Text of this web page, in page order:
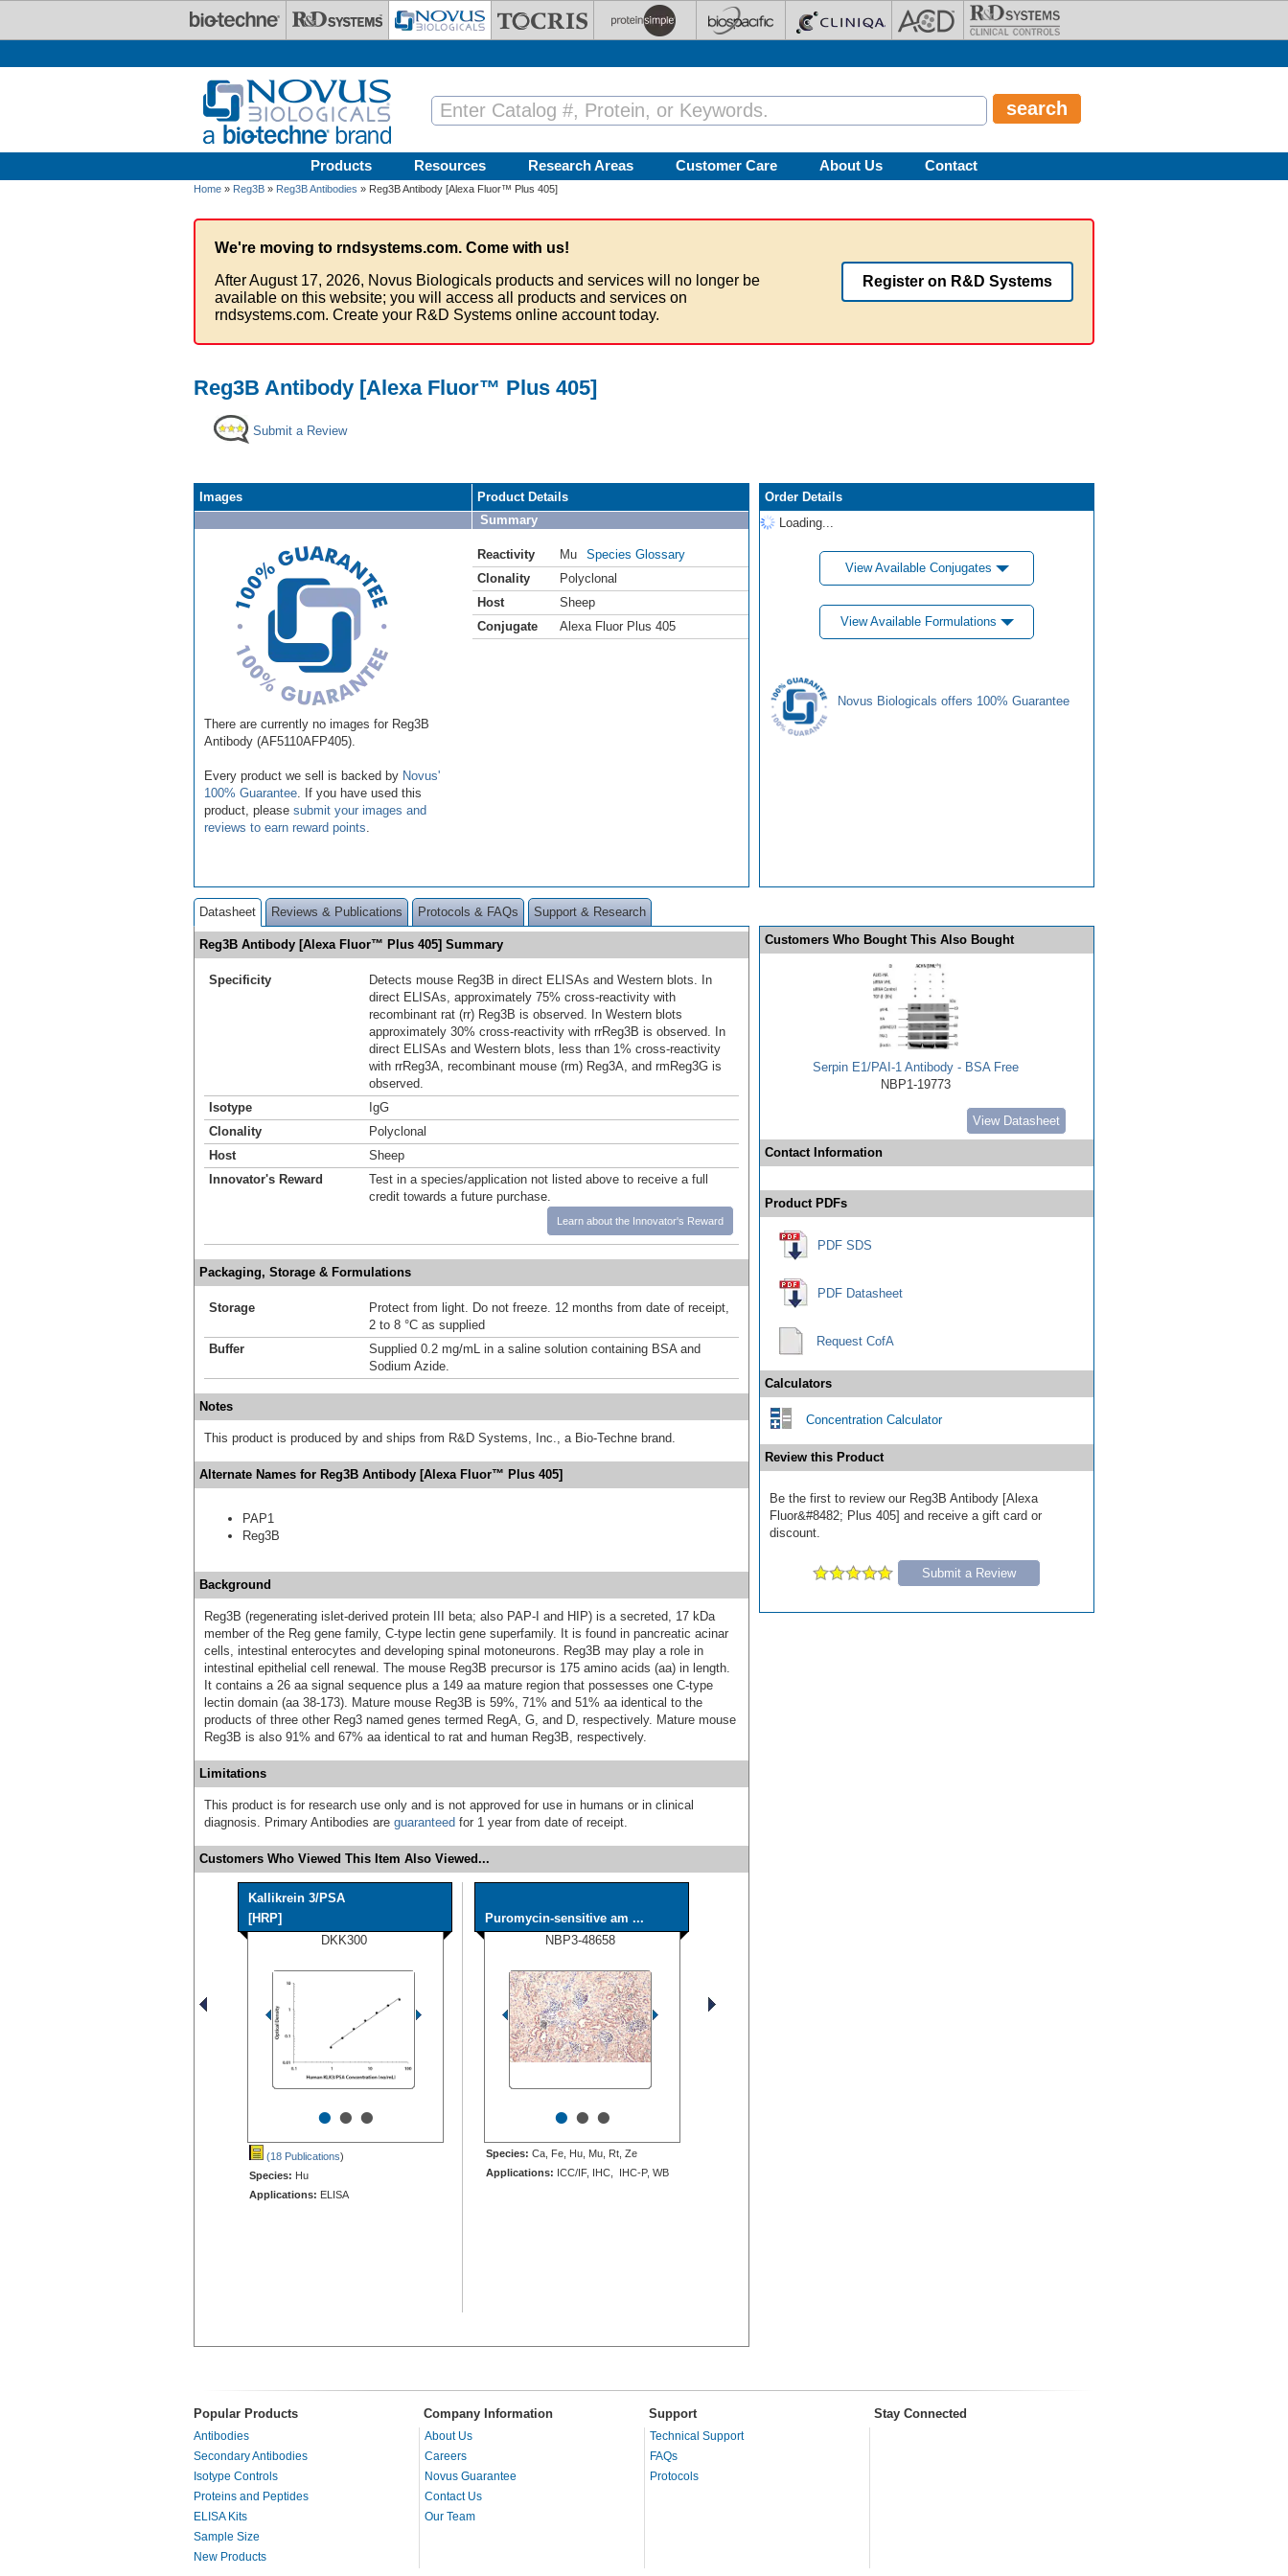
Products Resources Research Areas Customer Care About Us Contact
Home » Reg3B » Reg3B Antibodies » Reg3B Antibody [Alexa Fluor™ Plus 405]
We're moving to rndsystems.com. Come with us!
After August 17, 2026, Novus Biologicals products and services will no longer be
available on this website; you will access all products and services on
rndsystems.com. Create your R&D Systems online account today.
Register on R&D Systems
Reg3B Antibody [Alexa Fluor™ Plus 405]
Submit a Review
Images
There are currently no images for Reg3B
Antibody (AF5110AFP405).
Every product we sell is backed by Novus'
100% Guarantee . If you have used this
product, please submit your images and
reviews to earn reward points
Product Details
Summary
Reactivity Mu
Species Glossary
Clonality
Polyclonal
Host
Sheep
Conjugate
Alexa Fluor Plus 405
Order Details
Loading...
View Available Conjugates
View Available Formulations
Novus Biologicals offers 100% Guarantee
Datasheet Reviews & Publications Protocols & FAQs Support & Research
Reg3B Antibody [Alexa Fluor™ Plus 405] Summary
Specificity
Detects mouse Reg3B in direct ELISAs and Western blots. In
direct ELISAs, approximately 75% cross-reactivity with
recombinant rat (rr) Reg3B is observed. In Western blots
approximately 30% cross-reactivity with rrReg3B is observed. In
direct ELISAs and Western blots, less than 1% cross‑reactivity
with rrReg3A, recombinant mouse (rm) Reg3A, and rmReg3G is
observed.
Isotype
IgG
Clonality
Polyclonal
Host
Sheep
Innovator's Reward
Test in a species/application not listed above to receive a full
credit towards a future purchase.
Learn about the Innovator's Reward
Packaging, Storage & Formulations
Storage
Protect from light. Do not freeze. 12 months from date of receipt,
2 to 8 °C as supplied
Buffer
Supplied 0.2 mg/mL in a saline solution containing BSA and
Sodium Azide.
Notes
This product is produced by and ships from R&D Systems, Inc., a Bio-Techne brand.
Alternate Names for Reg3B Antibody [Alexa Fluor™ Plus 405]
PAP1
Reg3B
Background
Reg3B (regenerating islet-derived protein III beta; also PAP-I and HIP) is a secreted, 17 kDa
member of the Reg gene family, C-type lectin gene superfamily. It is found in pancreatic acinar
cells, intestinal enterocytes and developing spinal motoneurons. Reg3B may play a role in
intestinal epithelial cell renewal. The mouse Reg3B precursor is 175 amino acids (aa) in length.
It contains a 26 aa signal sequence plus a 149 aa mature region that possesses one C-type
lectin domain (aa 38‑173). Mature mouse Reg3B is 59%, 71% and 51% aa identical to the
products of three other Reg3 named genes termed RegA, G, and D, respectively. Mature mouse
Reg3B is also 91% and 67% aa identical to rat and human Reg3B, respectively.
Limitations
This product is for research use only and is not approved for use in humans or in clinical
diagnosis. Primary Antibodies are guaranteed for 1 year from date of receipt.
Customers Who Viewed This Item Also Viewed...
Kallikrein 3/PSA
[HRP]
DKK300
•••
(18 Publications)
Species: Hu
Applications: ELISA
Puromycin-sensitive am ...
NBP3-48658
•••
Species: Ca, Fe, Hu, Mu, Rt, Ze
Applications: ICC/IF, IHC, IHC-P, WB
Customers Who Bought This Also Bought
Serpin E1/PAI-1 Antibody - BSA Free
NBP1-19773
View Datasheet
Contact Information
Product PDFs
PDF SDS
PDF Datasheet
Request CofA
Calculators
Concentration Calculator
Review this Product
Be the first to review our Reg3B Antibody [Alexa
Fluor&#8482; Plus 405] and receive a gift card or
discount.
Submit a Review
Popular Products Company Information Support Stay Connected
Antibodies
Secondary Antibodies
Isotype Controls
Proteins and Peptides
ELISA Kits
Sample Size
New Products
About Us
Careers
Novus Guarantee
Contact Us
Our Team
Technical Support
FAQs
Protocols